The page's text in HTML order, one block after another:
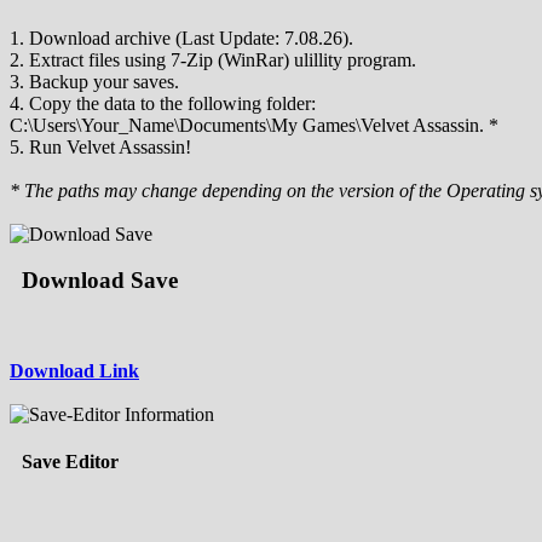
1. Download archive (Last Update: 7.08.26).
2. Extract files using 7-Zip (WinRar) ulillity program.
3. Backup your saves.
4. Copy the data to the following folder:
C:\Users\Your_Name\Documents\My Games\Velvet Assassin. *
5. Run Velvet Assassin!
* The paths may change depending on the version of the Operating
Download Save
Download Link
Save Editor